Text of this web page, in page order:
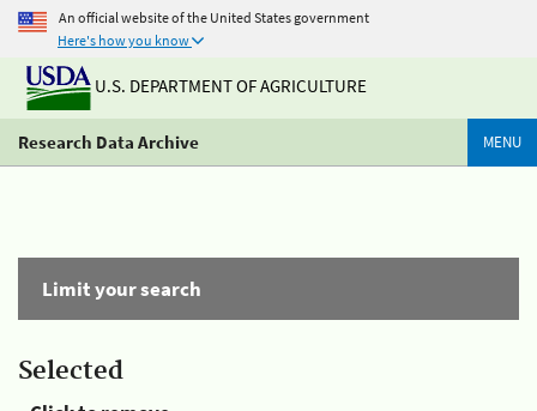
An official website of the United States government
Here's how you know
U.S. DEPARTMENT OF AGRICULTURE
Research Data Archive MENU
Limit your search
Selected